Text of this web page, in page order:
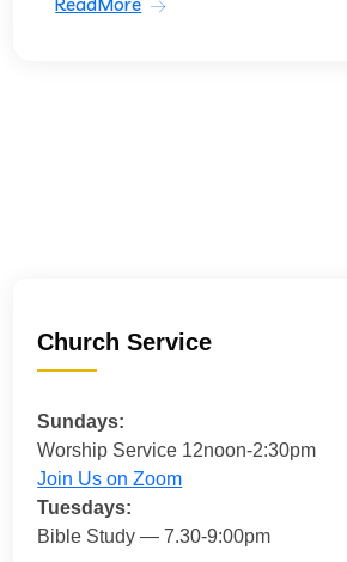
Church Service
Sundays:
Worship Service 12noon-2:30pm
Join Us on Zoom
Tuesdays:
Bible Study — 7.30-9:00pm